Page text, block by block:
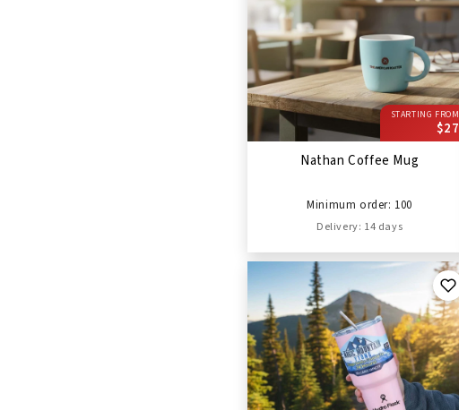
STARTING FROM
$27
Nathan Coffee Mug
Minimum order: 100
Delivery: 14 days